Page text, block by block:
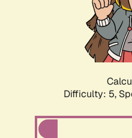
Difficulty: 5,